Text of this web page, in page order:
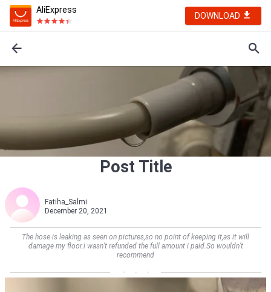
AliExpress
DOWNLOAD
Post Title
Fatiha_Salmi
December 20, 2021
The hose is leaking as seen on pictures,so no point of keeping it,as it will
damage my floor.i wasn’t refunded the full amount i paid.So wouldn’t
recommend